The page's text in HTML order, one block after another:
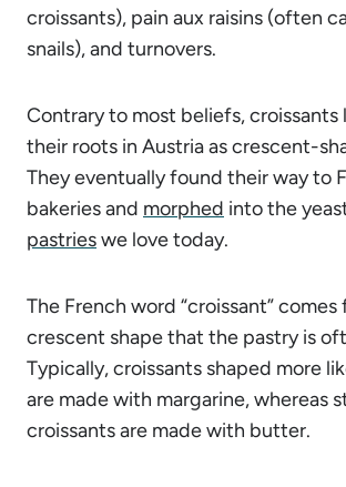
croissants), pain aux raisins (often
snails), and turnovers.
Contrary to most beliefs, croissants
their roots in Austria as crescent-
They eventually found their way to
bakeries and morphed into the
pastrieswe love today.
The French word “croissant”
crescent shape that the pastry is
Typically, croissants shaped more
are made with margarine, whereas
croissants are made with butter.